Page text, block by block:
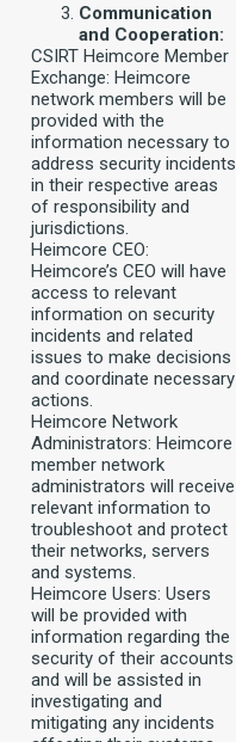
Communication
and Cooperation:
CSIRT Heimcore Member
Exchange: Heimcore
network members will be
provided with the
information necessary to
address security incidents
in their respective areas
of responsibility and
jurisdictions.
Heimcore CEO:
Heimcore’s CEO will have
access to relevant
information on security
incidents and related
issues to make decisions
and coordinate necessary
actions.
Heimcore Network
Administrators: Heimcore
member network
administrators will receive
relevant information to
troubleshoot and protect
their networks, servers
and systems.
Heimcore Users: Users
will be provided with
information regarding the
security of their accounts
and will be assisted in
investigating and
mitigating any incidents